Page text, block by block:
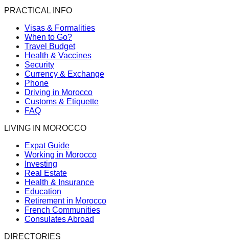
PRACTICAL INFO
Visas & Formalities
When to Go?
Travel Budget
Health & Vaccines
Security
Currency & Exchange
Phone
Driving in Morocco
Customs & Etiquette
FAQ
LIVING IN MOROCCO
Expat Guide
Working in Morocco
Investing
Real Estate
Health & Insurance
Education
Retirement in Morocco
French Communities
Consulates Abroad
DIRECTORIES